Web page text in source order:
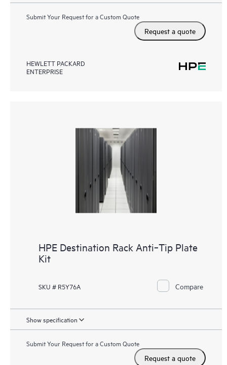
Submit Your Request for a Custom Quote
Request a quote
HEWLETT PACKARD
ENTERPRISE
HPE Destination Rack Anti‑Tip Plate
Kit
SKU # R5Y76A Compare
Show specification
Submit Your Request for a Custom Quote
Request a quote